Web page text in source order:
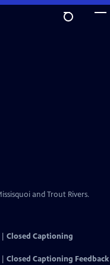
and Trout Rivers.
Closed Captioning
Closed Captioning Feedback